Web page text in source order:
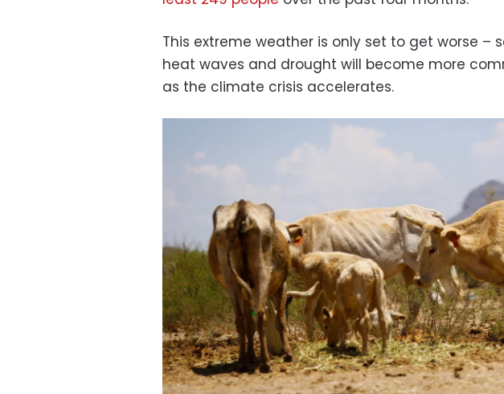
This extreme weather is only set to get worse –
heat waves and drought will become more
as the climate crisis accelerates.